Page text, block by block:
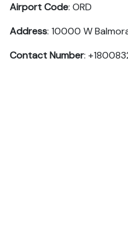
Airport Code: ORD
Address: 10000 W
Contact Number: